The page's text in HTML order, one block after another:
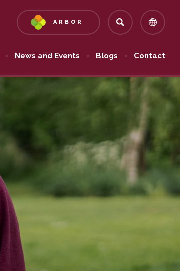
ARBOR
TAB)
News and Events Blogs Contact